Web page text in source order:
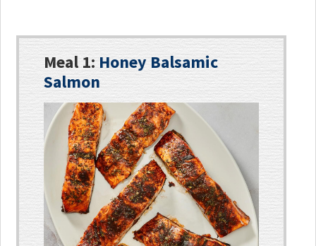
Meal 1:Honey Balsamic
Salmon